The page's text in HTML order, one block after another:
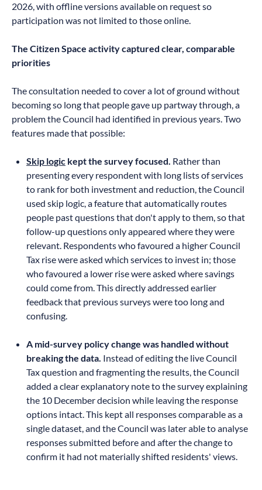
2026, with offline versions available on request so
participation was not limited to those online.
The Citizen Space activity captured clear, comparable
priorities
The consultation needed to cover a lot of ground without
becoming so long that people gave up partway through, a
problem the Council had identified in previous years. Two
features made that possible:
Skip logic kept the survey focused. Rather than
presenting every respondent with long lists of services
to rank for both investment and reduction, the Council
used skip logic, a feature that automatically routes
people past questions that don't apply to them, so that
follow-up questions only appeared where they were
relevant. Respondents who favoured a higher Council
Tax rise were asked which services to invest in; those
who favoured a lower rise were asked where savings
could come from. This directly addressed earlier
feedback that previous surveys were too long and
confusing.
A mid-survey policy change was handled without
breaking the data. Instead of editing the live Council
Tax question and fragmenting the results, the Council
added a clear explanatory note to the survey explaining
the 10 December decision while leaving the response
options intact. This kept all responses comparable as a
single dataset, and the Council was later able to analyse
responses submitted before and after the change to
confirm it had not materially shifted residents' views.